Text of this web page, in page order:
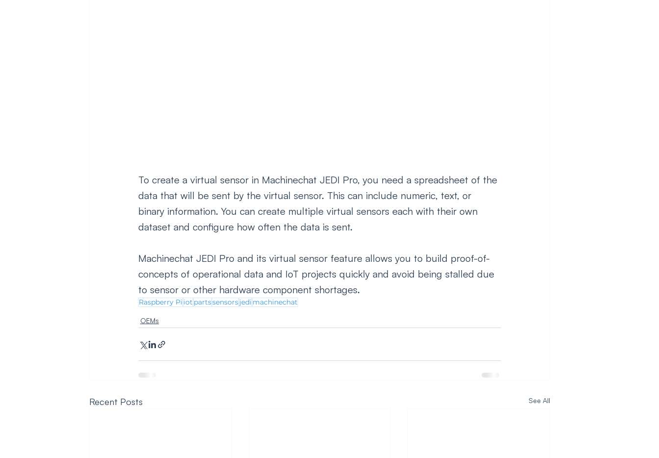
To create a virtual sensor in Machinechat JEDI Pro, you need a spreadsheet of the
data that will be sent by the virtual sensor. This can include numeric, text, or
binary information. You can create multiple virtual sensors each with their own
dataset and configure how often the data is sent.
Machinechat JEDI Pro and its virtual sensor feature allows you to build proof-of-
concepts of operational data and IoT projects quickly and avoid being stalled due
to sensor or other hardware component shortages.
Raspberry Pi iot partssensorsjedi machinechat
OEMs
Recent Posts See All